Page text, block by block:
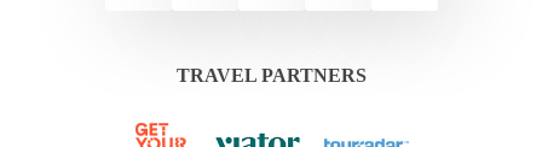
TRAVEL PARTNERS